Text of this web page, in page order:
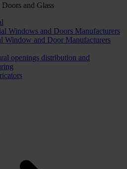
and Glass
Windows and Doors Manufacturers
Window and Door Manufacturers
openings distribution and